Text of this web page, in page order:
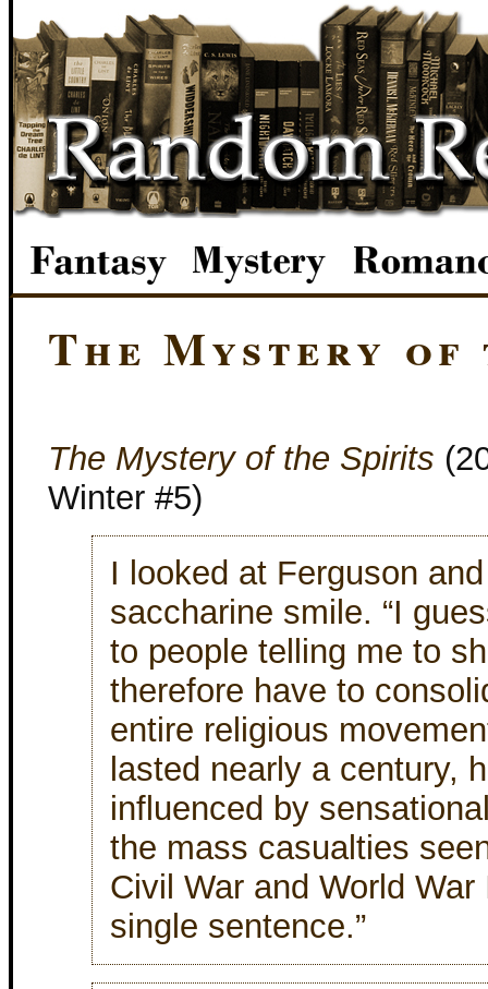
The Mystery
The Mystery of the Spirits
Winter #5)
I looked at Ferguson
saccharine smile. “I
to people telling me to
therefore have to
entire religious
lasted nearly a century,
influenced by
the mass casualties
Civil War and World War
single sentence.”